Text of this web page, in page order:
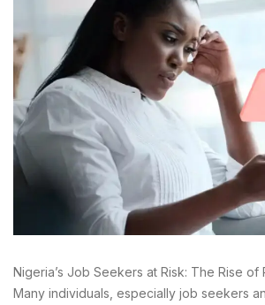
Nigeria’s Job Seekers at Risk: The Rise of
Many individuals, especially job seekers